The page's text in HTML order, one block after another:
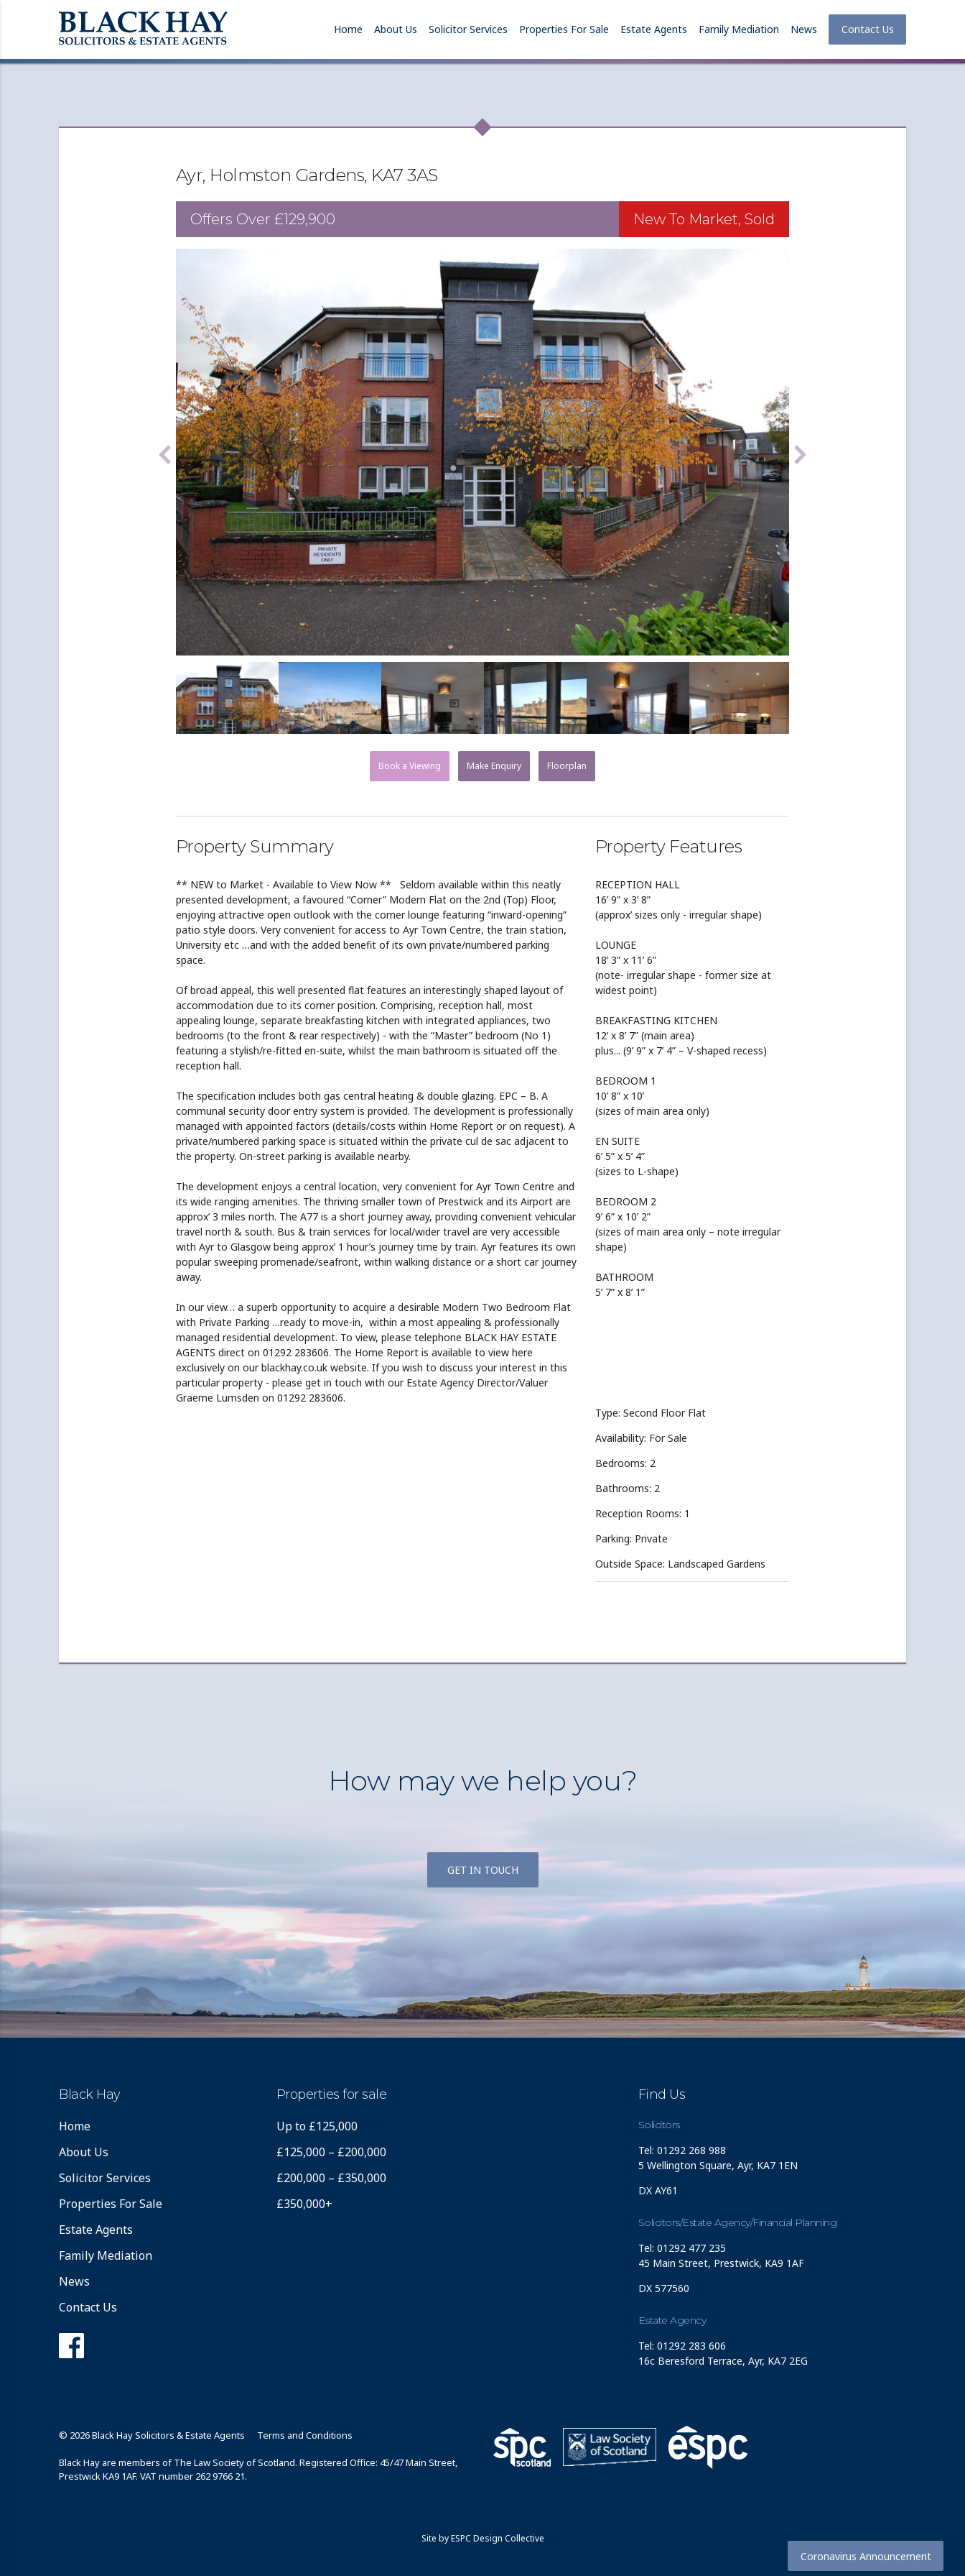
Home About Us Solicitor Services Properties For Sale Estate Agents Family Mediation News Contact Us
Ayr, Holmston Gardens, KA7 3AS
Offers Over £129,900 New To Market, Sold
Book a Viewing Make Enquiry Floorplan
Property Summary
** NEW to Market - Available to View Now ** Seldom available within this neatly
presented development, a favoured “Corner” Modern Flat on the 2nd (Top) Floor,
enjoying attractive open outlook with the corner lounge featuring “inward-opening”
patio style doors. Very convenient for access to Ayr Town Centre, the train station,
University etc …and with the added benefit of its own private/numbered parking
space.
Of broad appeal, this well presented flat features an interestingly shaped layout of
accommodation due to its corner position. Comprising, reception hall, most
appealing lounge, separate breakfasting kitchen with integrated appliances, two
bedrooms (to the front & rear respectively) - with the “Master” bedroom (No 1)
featuring a stylish/re-fitted en-suite, whilst the main bathroom is situated off the
reception hall.
The specification includes both gas central heating & double glazing. EPC – B. A
communal security door entry system is provided. The development is professionally
managed with appointed factors (details/costs within Home Report or on request). A
private/numbered parking space is situated within the private cul de sac adjacent to
the property. On-street parking is available nearby.
The development enjoys a central location, very convenient for Ayr Town Centre and
its wide ranging amenities. The thriving smaller town of Prestwick and its Airport are
approx’ 3 miles north. The A77 is a short journey away, providing convenient vehicular
travel north & south. Bus & train services for local/wider travel are very accessible
with Ayr to Glasgow being approx’ 1 hour’s journey time by train. Ayr features its own
popular sweeping promenade/seafront, within walking distance or a short car journey
away.
In our view… a superb opportunity to acquire a desirable Modern Two Bedroom Flat
with Private Parking …ready to move-in, within a most appealing & professionally
managed residential development. To view, please telephone BLACK HAY ESTATE
AGENTS direct on 01292 283606. The Home Report is available to view here
exclusively on our blackhay.co.uk website. If you wish to discuss your interest in this
particular property - please get in touch with our Estate Agency Director/Valuer
Graeme Lumsden on 01292 283606.
Property Features
RECEPTION HALL
16’ 9” x 3’ 8”
(approx’ sizes only - irregular shape)
LOUNGE
18’ 3” x 11’ 6”
(note- irregular shape - former size at
widest point)
BREAKFASTING KITCHEN
12’ x 8’ 7” (main area)
plus... (9’ 9” x 7’ 4” – V-shaped recess)
BEDROOM 1
10’ 8” x 10’
(sizes of main area only)
EN SUITE
6’ 5” x 5’ 4”
(sizes to L-shape)
BEDROOM 2
9’ 6” x 10’ 2”
(sizes of main area only – note irregular
shape)
BATHROOM
5’ 7” x 8’ 1”
Type: Second Floor Flat
Availability: For Sale
Bedrooms: 2
Bathrooms: 2
Reception Rooms: 1
Parking: Private
Outside Space: Landscaped Gardens
Coronavirus Announcement
How may we help you?
GET IN TOUCH
Black Hay
Home
About Us
Solicitor Services
Properties For Sale
Estate Agents
Family Mediation
News
Contact Us
Properties for sale
Up to £125,000
£125,000 – £200,000
£200,000 – £350,000
£350,000+
Find Us
Solicitors
Tel: 01292 268 988
5 Wellington Square, Ayr, KA7 1EN
DX AY61
Solicitors/Estate Agency/Financial Planning
Tel: 01292 477 235
45 Main Street, Prestwick, KA9 1AF
DX 577560
Estate Agency
Tel: 01292 283 606
16c Beresford Terrace, Ayr, KA7 2EG
© 2026 Black Hay Solicitors & Estate Agents Terms and Conditions
Black Hay are members of The Law Society of Scotland. Registered Office: 45/47 Main Street,
Prestwick KA9 1AF. VAT number 262 9766 21.
Site byESPC Design Collective